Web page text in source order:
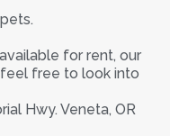
for rent, our
free to look into
Hwy. Veneta, OR